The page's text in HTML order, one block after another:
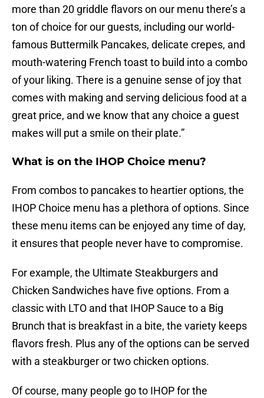
more than 20 griddle flavors on our menu there’s a
ton of choice for our guests, including our world-
famous Buttermilk Pancakes, delicate crepes, and
mouth-watering French toast to build into a combo
of your liking. There is a genuine sense of joy that
comes with making and serving delicious food at a
great price, and we know that any choice a guest
makes will put a smile on their plate.”
What is on the IHOP Choice menu?
From combos to pancakes to heartier options, the
IHOP Choice menu has a plethora of options. Since
these menu items can be enjoyed any time of day,
it ensures that people never have to compromise.
For example, the Ultimate Steakburgers and
Chicken Sandwiches have five options. From a
classic with LTO and that IHOP Sauce to a Big
Brunch that is breakfast in a bite, the variety keeps
flavors fresh. Plus any of the options can be served
with a steakburger or two chicken options.
Of course, many people go to IHOP for the